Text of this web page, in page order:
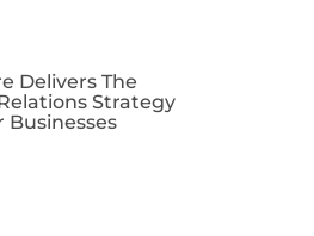
Delivers The
Strategy
Businesses